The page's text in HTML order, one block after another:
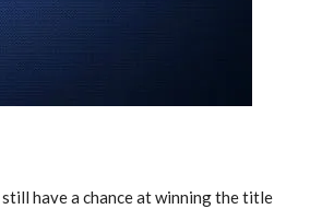
have a chance at winning the title